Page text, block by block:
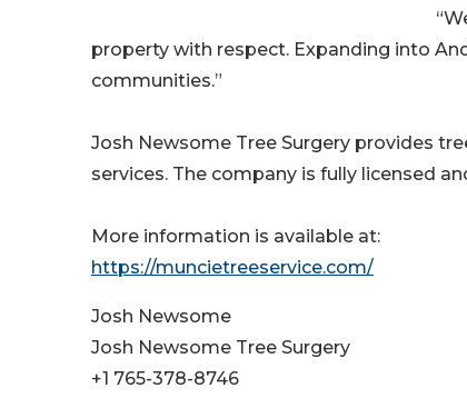
property with respect. Expanding into
communities.”
Josh Newsome Tree Surgery provides
services. The company is fully licensed
More information is available at:
https://muncietreeservice.com/
Josh Newsome
Josh Newsome Tree Surgery
+1 765-378-8746